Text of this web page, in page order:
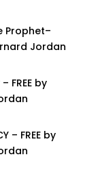
Prophet–
Jordan
FREE by
– FREE by